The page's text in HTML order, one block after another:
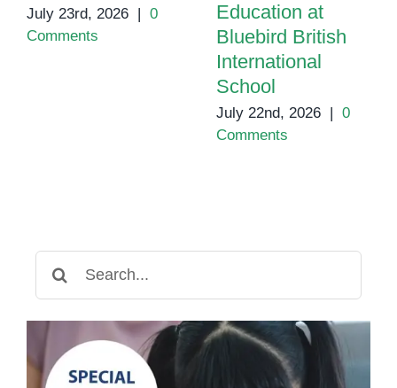
July 23rd, 2026 | 0
Comments
Education at
Bluebird British
International
School
July 22nd, 2026 | 0
Comments
for: